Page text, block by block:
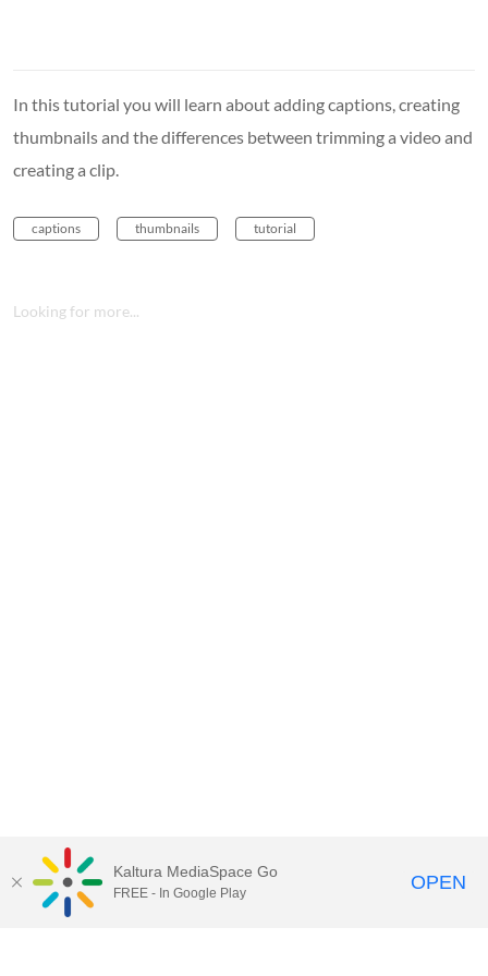
In this tutorial you will learn about adding captions, creating
thumbnails and the differences between trimming a video and
creating a clip.
captions thumbnails tutorial
Looking for more...
Kaltura MediaSpace Go
FREE - In Google Play OPEN